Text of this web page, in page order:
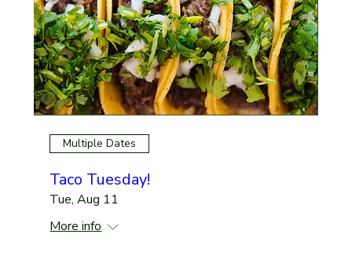
Multiple Dates
Taco Tuesday!
Tue, Aug 11
More info